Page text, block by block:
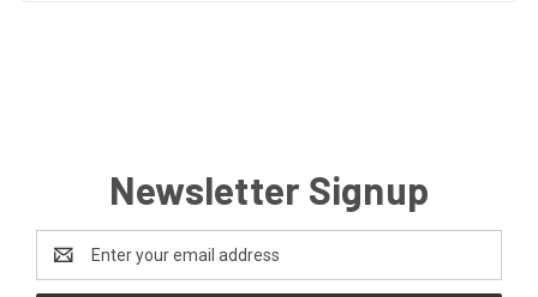
Newsletter Signup
Email
Address